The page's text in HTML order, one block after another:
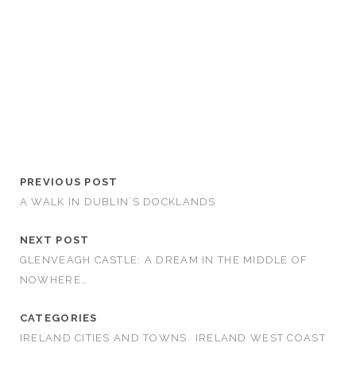
PREVIOUS POST
A WALK IN DUBLIN`S DOCKLANDS
NEXT POST
GLENVEAGH CASTLE: A DREAM IN THE MIDDLE OF
NOWHERE…
CATEGORIES
IRELAND CITIES AND TOWNS
IRELAND WEST COAST